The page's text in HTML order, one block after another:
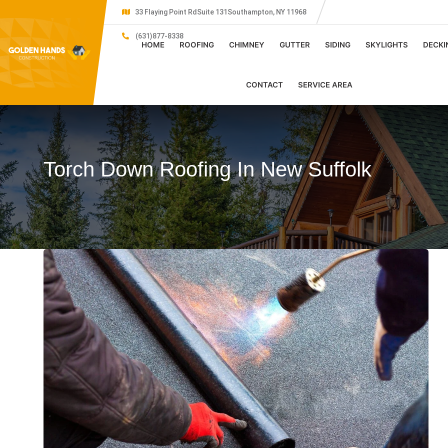
33 Flaying Point RdSuite 131Southampton, NY 11968
(631)877-8338
HOME ROOFING CHIMNEY GUTTER SIDING SKYLIGHTS
CONTACT SERVICE AREA
Torch Down Roofing In New Suffolk